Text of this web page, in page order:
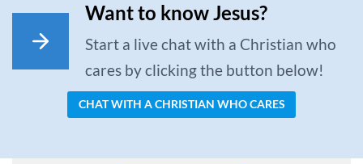
Want to know Jesus?
Start a live chat with a Christian who
cares by clicking the button below!
CHAT WITH A CHRISTIAN WHO CARES